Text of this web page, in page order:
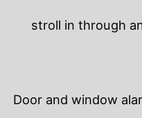
stroll in through
Door and window